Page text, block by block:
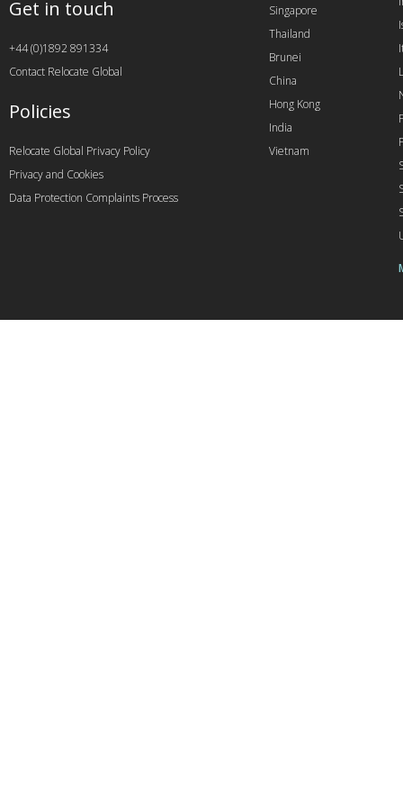
Singapore
Thailand
Brunei
China
Hong Kong
India
Vietnam
Get in touch
+44 (0)1892 891334
Contact Relocate Global
Policies
Relocate Global Privacy Policy
Privacy and Cookies
Data Protection Complaints Process